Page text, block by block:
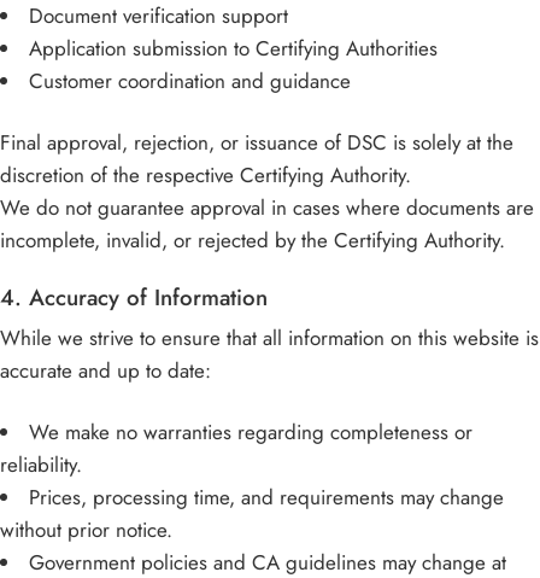
Document verification support
Application submission to Certifying Authorities
Customer coordination and guidance
Final approval, rejection, or issuance of DSC is solely at the
discretion of the respective Certifying Authority.
We do not guarantee approval in cases where documents are
incomplete, invalid, or rejected by the Certifying Authority.
4. Accuracy of Information
While we strive to ensure that all information on this website is
accurate and up to date:
We make no warranties regarding completeness or
reliability.
Prices, processing time, and requirements may change
without prior notice.
Government policies and CA guidelines may change at